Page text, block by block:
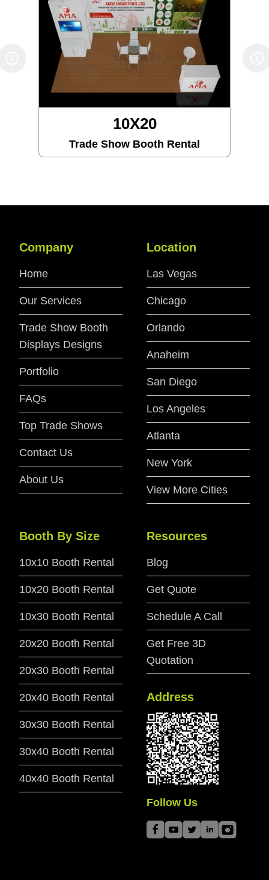
Trade Show
Company
Home
Our Services
Trade Show Booth
Displays Designs
Portfolio
FAQs
Top Trade Shows
Contact Us
About Us
Location
Las Vegas
Chicago
Orlando
Anaheim
San Diego
Los Angeles
Atlanta
New York
View More Cities
Booth By Size
10x10 Booth Rental
10x20 Booth Rental
10x30 Booth Rental
20x20 Booth Rental
20x30 Booth Rental
20x40 Booth Rental
30x30 Booth Rental
30x40 Booth Rental
40x40 Booth Rental
Resources
Blog
Get Quote
Schedule A Call
Get Free 3D
Quotation
Address
Follow Us